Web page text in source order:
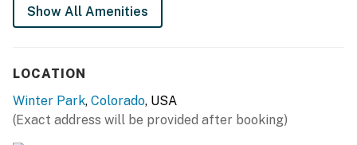
- Microwave, coffee maker, toaster
GENERAL:
Show All Amenities
LOCATION
Winter Park, Colorado, USA
(Exact address will be provided after booking)